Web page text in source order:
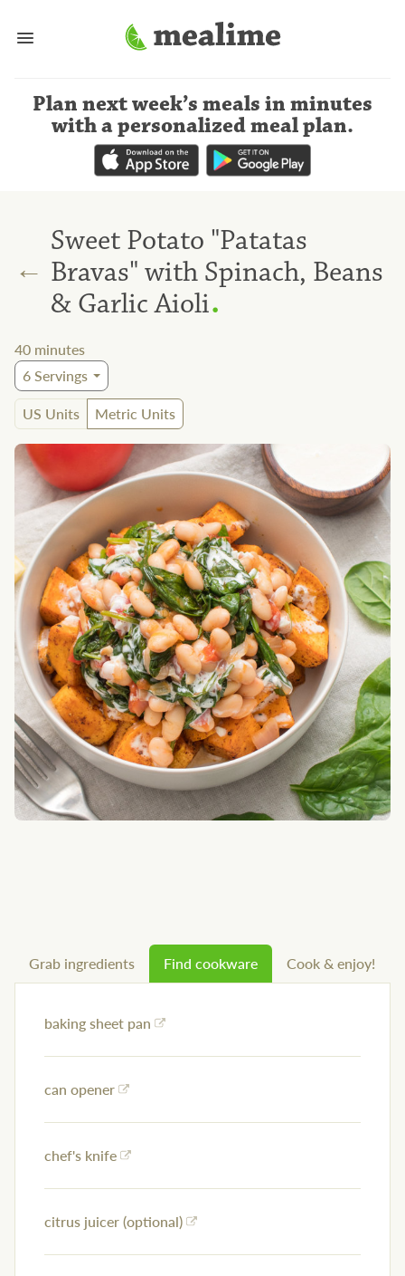
Plan next week’s meals in minutes
with a personalized meal plan.
←
Sweet Potato "Patatas
Bravas" with Spinach, Beans
& Garlic Aioli.
40 minutes
6Servings
US Units
Metric Units
Grab ingredients Find cookware Cook & enjoy!
baking sheet pan
can opener
chef's knife
citrus juicer (optional)